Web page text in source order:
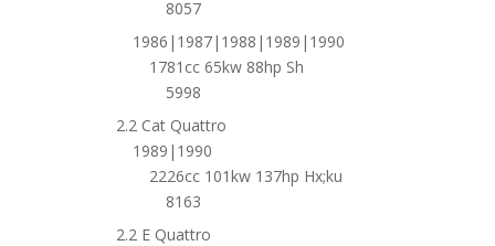
8057
1986|1987|1988|1989|1990
1781cc 65kw 88hp Sh
5998
2.2 Cat Quattro
1989|1990
2226cc 101kw 137hp Hx;ku
8163
2.2 E Quattro